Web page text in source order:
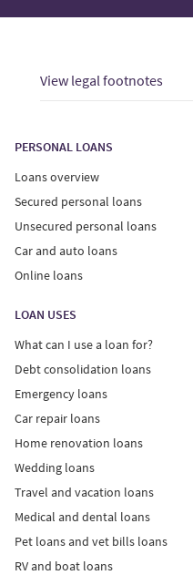
View legal footnotes
PERSONAL LOANS
Loans overview
Secured personal loans
Unsecured personal loans
Car and auto loans
Online loans
LOAN USES
What can I use a loan for?
Debt consolidation loans
Emergency loans
Car repair loans
Home renovation loans
Wedding loans
Travel and vacation loans
Medical and dental loans
Pet loans and vet bills loans
RV and boat loans